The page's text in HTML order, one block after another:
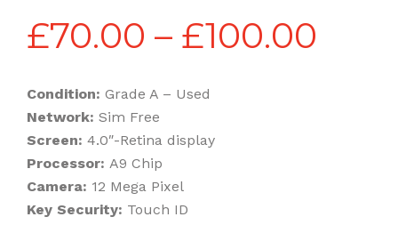
£70.00 – £100.00
Condition: Grade A – Used
Network: Sim Free
Screen: 4.0″-Retina display
Processor: A9 Chip
Camera: 12 Mega Pixel
Key Security: Touch ID